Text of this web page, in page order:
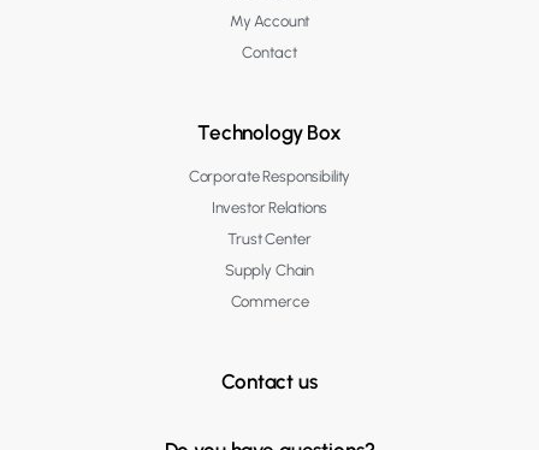
My Account
Contact
Technology Box
Corporate Responsibility
Investor Relations
Trust Center
Supply Chain
Commerce
Contact us